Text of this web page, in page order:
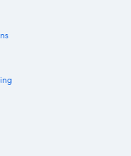
Venice
Airport Shuttle in Province of
& in Veneto
in San Marco
in Venice
San Marco